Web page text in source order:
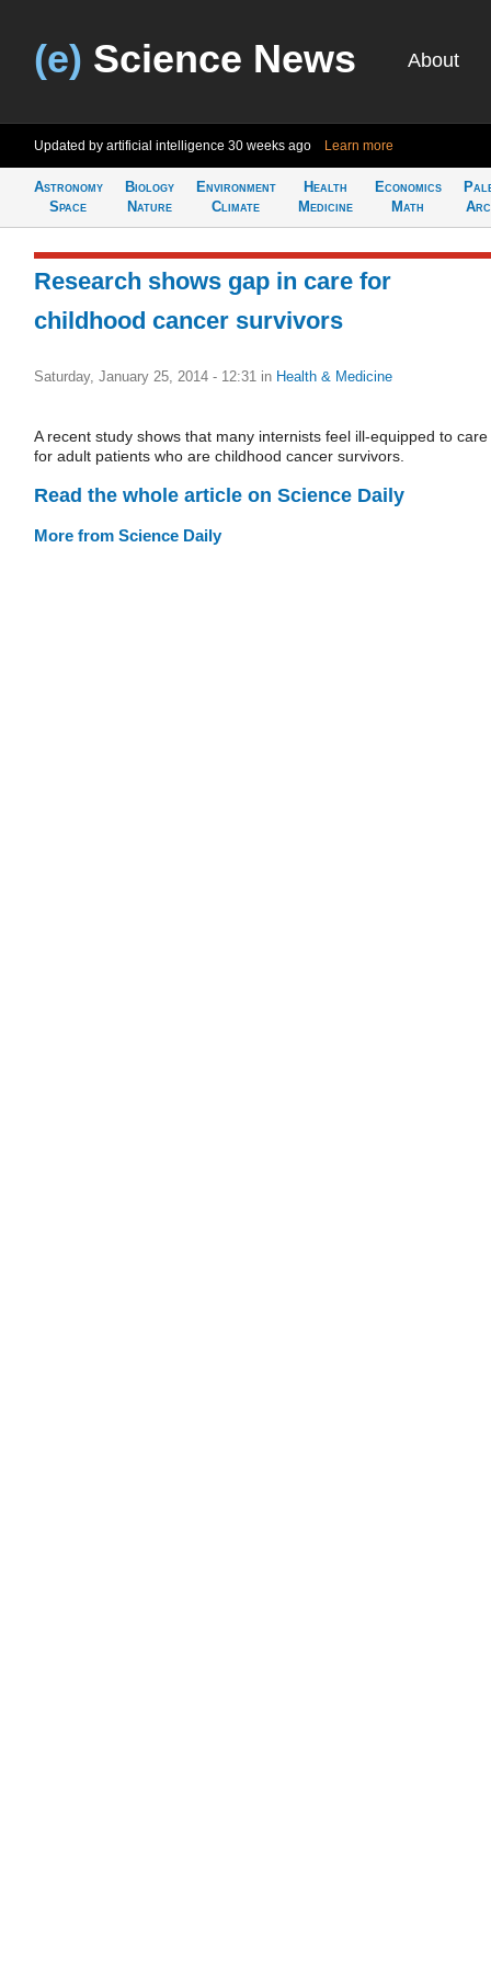
(e) Science News About
Updated by artificial intelligence 30 weeks ago Learn more
Astronomy
Space
Biology
Nature
Environment
Climate
Health
Medicine
Economics
Math
Research shows gap in care for
childhood cancer survivors
Saturday, January 25, 2014 - 12:31 in Health & Medicine
A recent study shows that many internists feel ill-equipped to care
for adult patients who are childhood cancer survivors.
Read the whole article on Science Daily
More from Science Daily